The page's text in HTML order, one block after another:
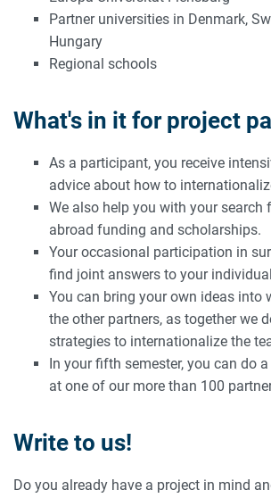
Partner universities in Denmark,
Hungary
Regional schools
What's in it for project
As a participant, you receive
advice about how to
We also help you with your search
abroad funding and scholarships.
Your occasional participation in
find joint answers to your
You can bring your own ideas into
the other partners, as together we
strategies to internationalize the
In your fifth semester, you can do
at one of our more than 100
Write to us!
Do you already have a project in mind